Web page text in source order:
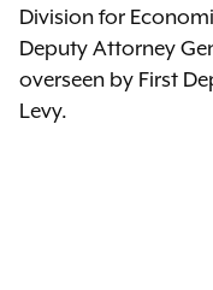
Division for
Deputy Attorney
overseen by First
Levy.